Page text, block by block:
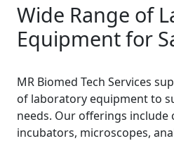
Wide Range of
Equipment for
MR Biomed Tech Services
of laboratory equipment to
needs. Our offerings include
incubators, microscopes,